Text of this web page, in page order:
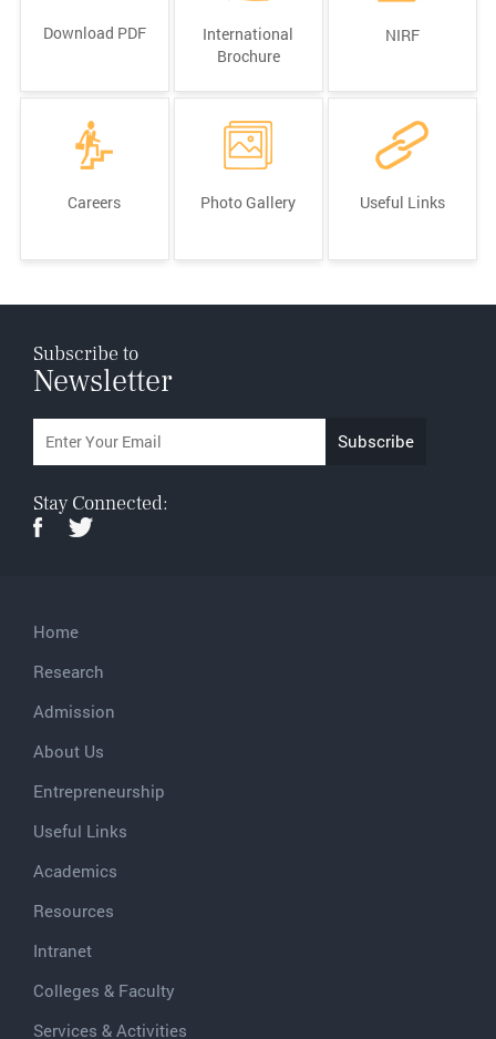
Download PDF
International
Brochure
NIRF
Careers Photo Gallery Useful Links
Subscribe to
Newsletter
Stay Connected:
Home
Research
Admission
About Us
Entrepreneurship
Useful Links
Academics
Resources
Intranet
Colleges & Faculty
Services & Activities